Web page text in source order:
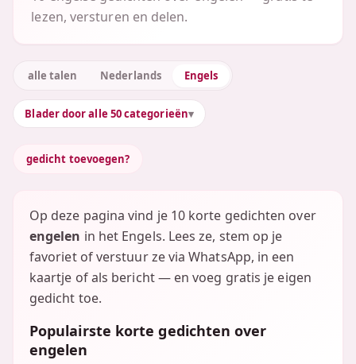
lezen, versturen en delen.
alle talen Nederlands Engels
Blader door alle 50 categorieën
gedicht toevoegen?
Op deze pagina vind je 10 korte gedichten over
engelen in het Engels. Lees ze, stem op je
favoriet of verstuur ze via WhatsApp, in een
kaartje of als bericht — en voeg gratis je eigen
gedicht toe.
Populairste korte gedichten over
engelen